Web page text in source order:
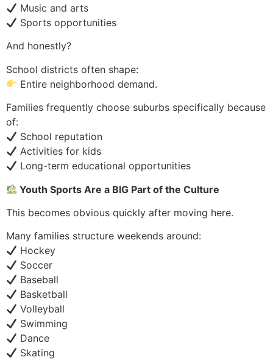
Music and arts
Sports opportunities
And honestly?
School districts often shape:
Entire neighborhood demand.
Families frequently choose suburbs specifically because
of:
School reputation
Activities for kids
Long-term educational opportunities
Youth Sports Are a BIG Part of the Culture
This becomes obvious quickly after moving here.
Many families structure weekends around:
Hockey
Soccer
Baseball
Basketball
Volleyball
Swimming
Dance
Skating